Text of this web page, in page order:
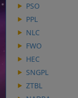
PSO
PPL
NLC
FWO
HEC
SNGPL
ZTBL